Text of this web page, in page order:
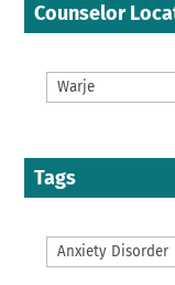
Counselor
Tags